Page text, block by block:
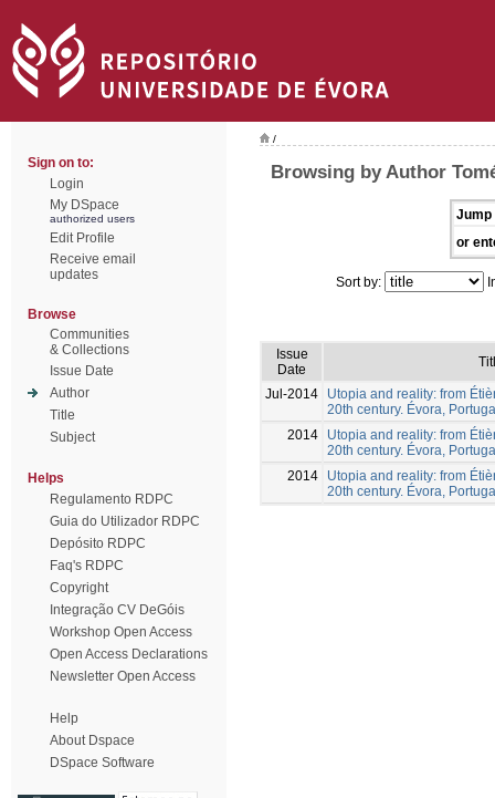
Sign on to:
Login
My DSpace
authorized users
Edit Profile
Receive email
updates
Browse
Communities
& Collections
Issue Date
Author
Title
Subject
Helps
Regulamento RDPC
Guia do Utilizador RDPC
Depósito RDPC
Faq's RDPC
Copyright
Integração CV DeGóis
Workshop Open Access
Open Access Declarations
Newsletter Open Access
Help
About Dspace
DSpace Software
/
Browsing by Author
Jump
or
Sort by:
Issue
Date
Jul-2014
Utopia and reality: from
20th century. Évora,
2014
Utopia and reality: from
20th century. Évora,
2014
Utopia and reality: from
20th century. Évora,